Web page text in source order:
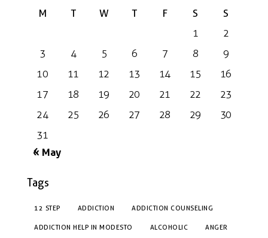
M T W T F S
S
1
2
3
4 5 6 7 8
9
10
11 12 13 14 15
16
17
18 19 20 21 22
23
24
25 26 27 28 29
30
31
« May
Tags
12 STEP ADDICTION ADDICTION COUNSELING
ADDICTION HELP IN MODESTO ALCOHOLIC ANGER